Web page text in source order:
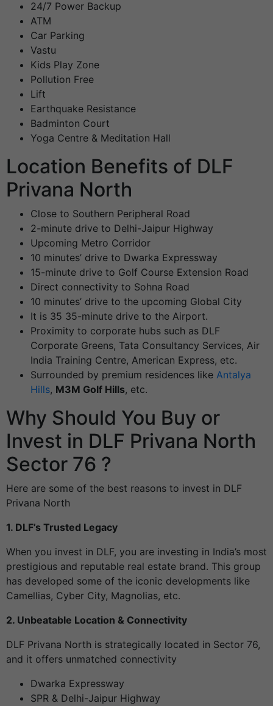
24/7 Power Backup
ATM
Car Parking
Vastu
Kids Play Zone
Pollution Free
Lift
Earthquake Resistance
Badminton Court
Yoga Centre & Meditation Hall
Location Benefits of DLF
Privana North
Close to Southern Peripheral Road
2-minute drive to Delhi-Jaipur Highway
Upcoming Metro Corridor
10 minutes’ drive to Dwarka Expressway
15-minute drive to Golf Course Extension Road
Direct connectivity to Sohna Road
10 minutes’ drive to the upcoming Global City
It is 35 35-minute drive to the Airport.
Proximity to corporate hubs such as DLF
Corporate Greens, Tata Consultancy Services, Air
India Training Centre, American Express, etc.
Surrounded by premium residences like Antalya
Hills, M3M Golf Hills, etc.
Why Should You Buy or
Invest in DLF Privana North
Sector 76 ?
Here are some of the best reasons to invest in DLF
Privana North
1. DLF’s Trusted Legacy
When you invest in DLF, you are investing in India’s most
prestigious and reputable real estate brand. This group
has developed some of the iconic developments like
Camellias, Cyber City, Magnolias, etc.
2. Unbeatable Location & Connectivity
DLF Privana North is strategically located in Sector 76,
and it offers unmatched connectivity
Dwarka Expressway
SPR & Delhi-Jaipur Highway